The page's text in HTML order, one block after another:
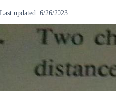
Last updated: 6/26/2023